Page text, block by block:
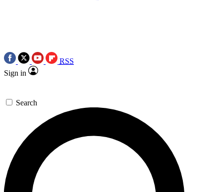
RSS
Sign in
Search